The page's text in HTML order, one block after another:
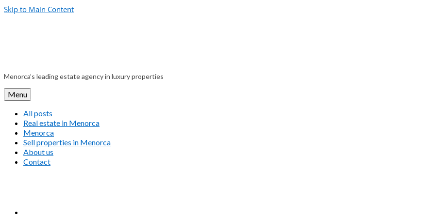
Skip to Main Content
Menorca’s leading estate agency in luxury properties
Menu
All posts
Real estate in Menorca
Menorca
Sell properties in Menorca
About us
Contact